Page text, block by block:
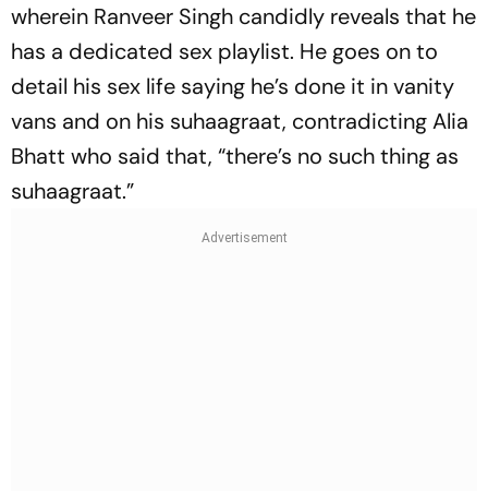
wherein Ranveer Singh candidly reveals that he
has a dedicated sex playlist. He goes on to
detail his sex life saying he’s done it in vanity
vans and on his suhaagraat, contradicting Alia
Bhatt who said that, “there’s no such thing as
suhaagraat.”